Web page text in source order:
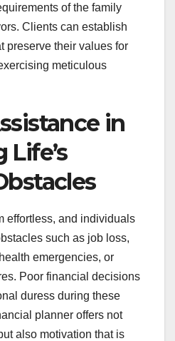
of the family
Clients can establish
preserve their values for
meticulous
in
effortless, and individuals
such as job loss,
emergencies, or
Poor financial decisions
duress during these
planner offers not
also motivation that is